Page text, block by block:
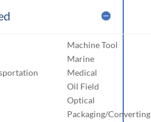
Machine Tool
Marine
Medical
Oil Field
Optical
Packaging/Converting